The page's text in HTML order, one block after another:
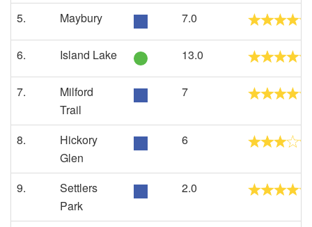
5. Maybury 7.0
6. Island Lake 13.0
7.
Milford
Trail
7
8.
Hickory
Glen
6
9.
Settlers
Park
2.0